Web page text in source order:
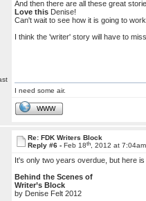
And then there are all these great
Love this Denise!
Can't wait to see how it is going to
I think the 'writer' story will have to
I need some air.
WWW
Re: FDK Writers Block
Reply #6 -Feb 18th , 2012 at 7:04am
It's only two years overdue, but here
Behind the Scenes of
Writer’s Block
by Denise Felt 2012